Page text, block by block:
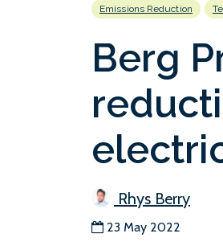
Emissions Reduction
Berg
Rhys Berry
23 May 2022